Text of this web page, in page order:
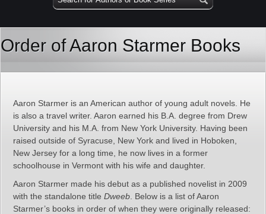
Order of Aaron Starmer Books
Aaron Starmer is an American author of young adult novels. He
is also a travel writer. Aaron earned his B.A. degree from Drew
University and his M.A. from New York University. Having been
raised outside of Syracuse, New York and lived in Hoboken,
New Jersey for a long time, he now lives in a former
schoolhouse in Vermont with his wife and daughter.
Aaron Starmer made his debut as a published novelist in 2009
with the standalone title Dweeb . Below is a list of Aaron
Starmer’s books in order of when they were originally released: